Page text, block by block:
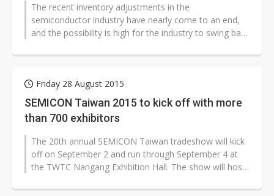
The recent inventory adjustments in the
semiconductor industry have nearly come to an end,
and the possibility is high for the industry to swing back
Friday 28 August 2015
SEMICON Taiwan 2015 to kick off with more
than 700 exhibitors
The 20th annual SEMICON Taiwan tradeshow will kick
off on September 2 and run through September 4 at
the TWTC Nangang Exhibition Hall. The show will host